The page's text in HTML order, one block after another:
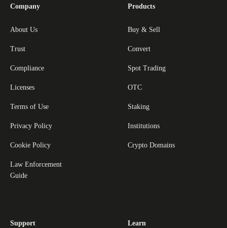
Company
About Us
Trust
Compliance
Licenses
Terms of Use
Privacy Policy
Cookie Policy
Law Enforcement
Guide
Products
Buy & Sell
Convert
Spot Trading
OTC
Staking
Institutions
Crypto Domains
Support Learn